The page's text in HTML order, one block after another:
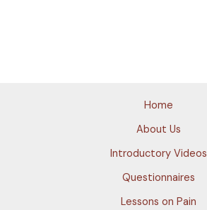
Home
About Us
Introductory Videos
Questionnaires
Lessons on Pain